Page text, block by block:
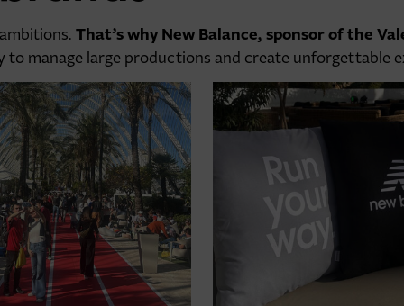
That’s why New Balance, sponsor of the
to manage large productions and create unforgettable